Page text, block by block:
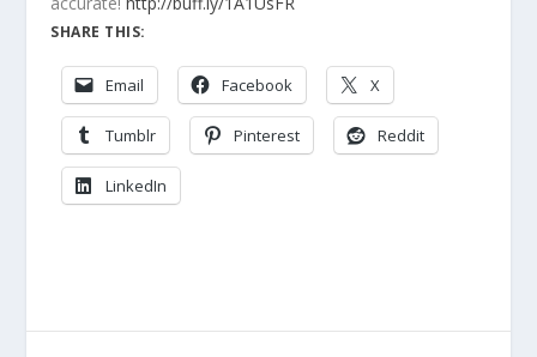
SHARE THIS:
Email Facebook X
Tumblr Pinterest Reddit
LinkedIn